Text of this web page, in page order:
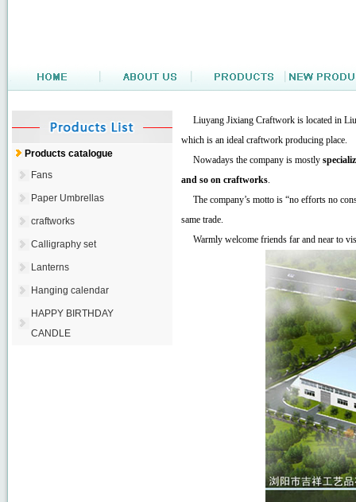
Products catalogue
Fans
Paper Umbrellas
craftworks
Calligraphy set
Lanterns
Hanging calendar
HAPPY BIRTHDAY
CANDLE
Liuyang Jixiang Craftwork is located in
which is an ideal craftwork producing place.
Nowadays the company is mostly
and so on craftworks.
The company’s motto is “no efforts no
same trade.
Warmly welcome friends far and near to